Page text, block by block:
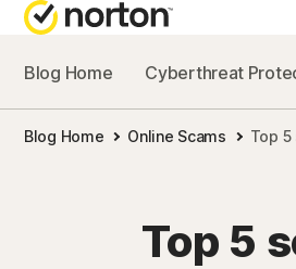
Blog Home Cyberthreat
Blog Home Online Scams Top
Top 5